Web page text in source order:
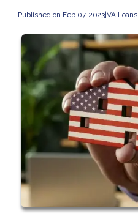
Published on Feb 07, 2023|VA Loans